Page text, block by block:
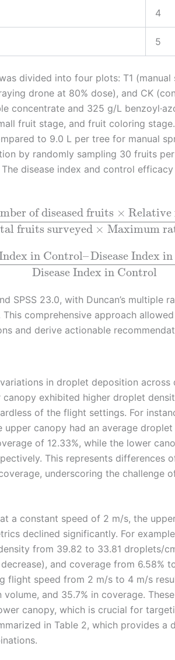
4
5
divided into four plots: T1
drone at 80% dose), and CK
concentrate and 325 g/L
fruit stage, and fruit coloring
to 9.0 L per tree for manual
by randomly sampling 30 fruits
disease index and control
of diseased fruits × Relative
fruits surveyed × Maximum
in Control–Disease Index
Disease Index in Control
SPSS 23.0, with Duncan’s multiple
comprehensive approach
and derive actionable
in droplet deposition across
exhibited higher droplet
of the flight settings. For
canopy had an average
of 12.33%, while the lower
This represents differences
underscoring the challenge
a constant speed of 2 m/s, the
declined significantly. For
from 39.82 to 33.81 droplets/
and coverage from 6.58%
flight speed from 2 m/s to 4 m/s
and 35.7% in coverage.
canopy, which is crucial for
in Table 2, which provides